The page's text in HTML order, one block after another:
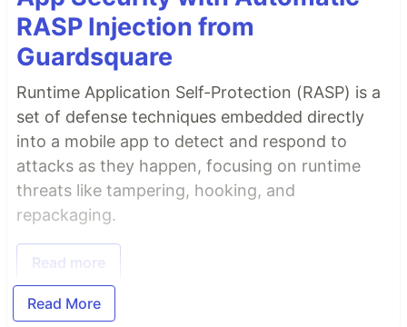
RASP Injection from
Guardsquare
Runtime Application Self-Protection (RASP) is a
set of defense techniques embedded directly
into a mobile app to detect and respond to
attacks as they happen, focusing on runtime
threats like tampering, hooking, and
repackaging.
Read more
Read More